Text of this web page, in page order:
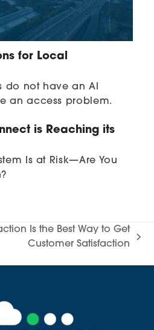
for Local
do not have an AI
an access problem.
is Reaching its
Is at Risk—Are You
Is the Best Way to Get
Customer Satisfaction